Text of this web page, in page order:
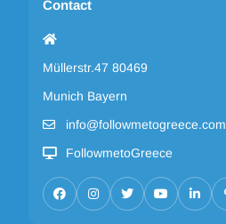
Contact
Müllerstr.47 80469
Munich Bayern
info@followmetogreece.com
FollowmetoGreece